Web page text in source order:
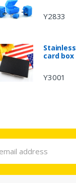
Y2833
card box
Y3001